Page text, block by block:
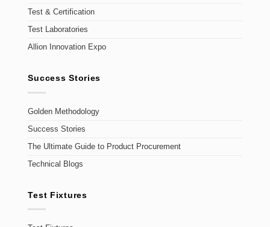
Test & Certification
Test Laboratories
Allion Innovation Expo
Success Stories
Golden Methodology
Success Stories
The Ultimate Guide to Product Procurement
Technical Blogs
Test Fixtures